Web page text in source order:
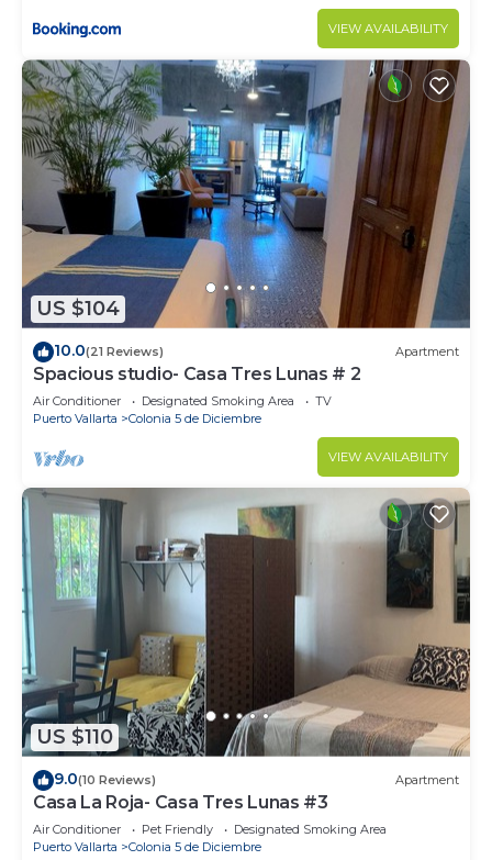
VIEW AVAILABILITY
US $104
10.0(21 Reviews) Apartment
Spacious studio- Casa Tres Lunas # 2
Air Conditioner Designated Smoking Area
TV
Puerto Vallarta
Colonia 5 de Diciembre
VIEW AVAILABILITY
US $110
9.0(10 Reviews) Apartment
Casa La Roja- Casa Tres Lunas #3
Air Conditioner Pet Friendly
Designated Smoking Area
Puerto Vallarta
Colonia 5 de Diciembre